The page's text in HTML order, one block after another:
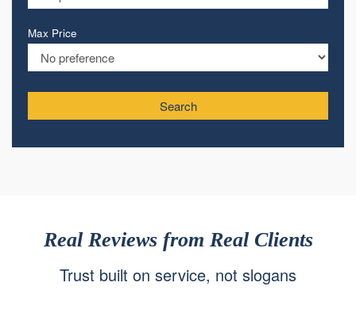
Max Price
Search
Real Reviews from Real Clients
Trust built on service, not slogans